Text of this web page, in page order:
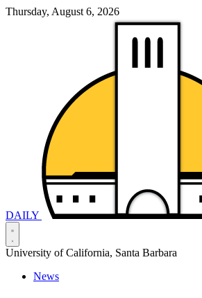
Thursday, August 6, 2026
DAILY
University of California, Santa Barbara
News